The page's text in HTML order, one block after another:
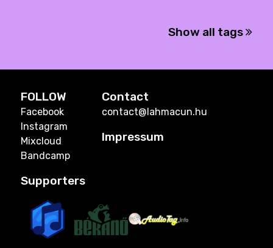
Show all tags
FOLLOW
Facebook
Instagram
Mixcloud
Bandcamp
Contact
contact@lahmacun.hu
Impressum
Supporters